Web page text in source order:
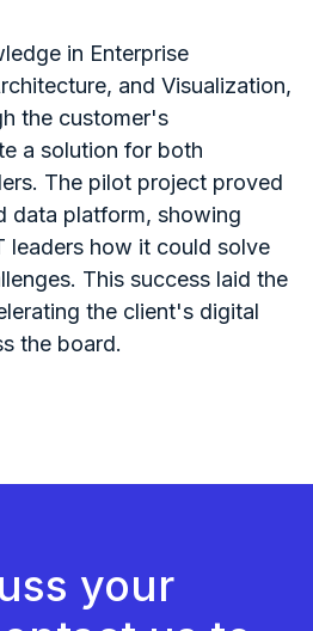
in Enterprise
and Visualization,
the customer's
a solution for both
The pilot project proved
data platform, showing
leaders how it could solve
This success laid the
the client's digital
the board.
your